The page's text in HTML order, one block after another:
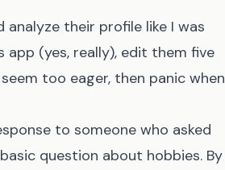
their profile like I was
app (yes, really), edit them five
too eager, then panic when
to someone who asked
basic question about hobbies. By